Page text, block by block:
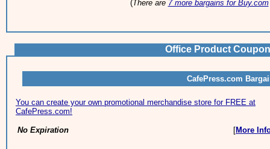
(There are 7 more bargains for Buy.com
Office Product
CafePress.com
You can create your own promotional merchandise store for FREE at
CafePress.com!
No Expiration [More